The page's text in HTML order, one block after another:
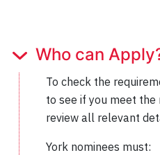
Who can
To check the
to see if you meet
review all relevant
York nominees must: